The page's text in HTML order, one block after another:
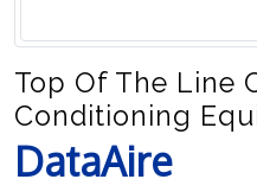
DataAire
Top Of The Line
Conditioning